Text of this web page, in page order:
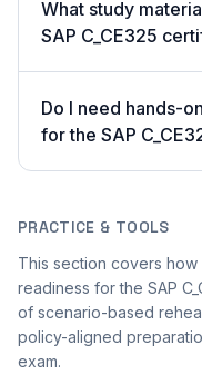
What study
SAP C_CE325
Do I need hands-
for the SAP
PRACTICE & TOOLS
This section covers
readiness for the SAP
of scenario-based
policy-aligned
exam.